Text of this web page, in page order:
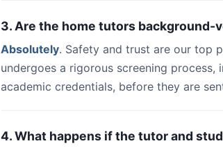
3. Are the home tutors background-
Absolutely. Safety and trust are our top
undergoes a rigorous screening
academic credentials, before they are
4. What happens if the tutor and